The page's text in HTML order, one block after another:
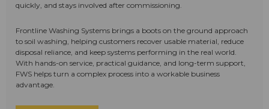
quickly, and stays involved after commissioning.
Frontline Washing Systems brings a boots on the ground approach
to soil washing, helping customers recover usable material, reduce
disposal reliance, and keep systems performing in the real world.
With hands-on service, practical guidance, and long-term support,
FWS helps turn a complex process into a workable business
advantage.